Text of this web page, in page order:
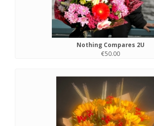
Nothing Compares 2U
€50.00